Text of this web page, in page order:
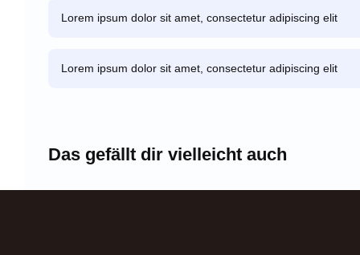
Lorem ipsum dolor sit amet, consectetur adipiscing elit
Lorem ipsum dolor sit amet, consectetur adipiscing elit
Das gefällt dir vielleicht auch